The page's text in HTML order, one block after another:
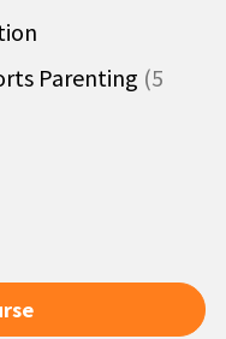
Parenting (5